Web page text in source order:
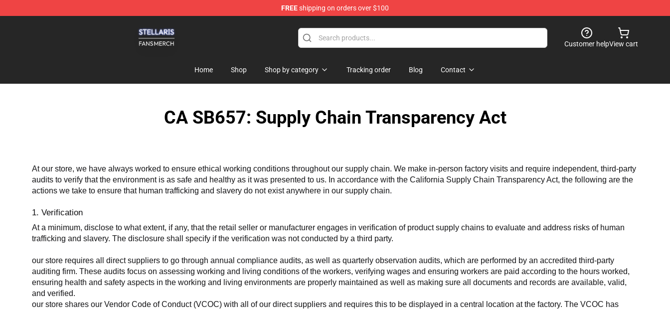
FREEshipping on orders over $100
Customer helpView cart
Home Shop Shop by category Tracking order Blog Contact
CA SB657: Supply Chain Transparency Act
At our store, we have always worked to ensure ethical working conditions throughout our supply chain. We make in-person factory visits and require independent, third-party
audits to verify that the environment is as safe and healthy as it was presented to us. In accordance with the California Supply Chain Transparency Act, the following are the
actions we take to ensure that human trafficking and slavery do not exist anywhere in our supply chain.
1. Verification
At a minimum, disclose to what extent, if any, that the retail seller or manufacturer engages in verification of product supply chains to evaluate and address risks of human
trafficking and slavery. The disclosure shall specify if the verification was not conducted by a third party.
our store requires all direct suppliers to go through annual compliance audits, as well as quarterly observation audits, which are performed by an accredited third-party
auditing firm. These audits focus on assessing working and living conditions of the workers, verifying wages and ensuring workers are paid according to the hours worked,
ensuring health and safety aspects in the working and living environments are properly maintained as well as making sure all documents and records are available, valid,
and verified.
our store shares our Vendor Code of Conduct (VCOC) with all of our direct suppliers and requires this to be displayed in a central location at the factory. The VCOC has